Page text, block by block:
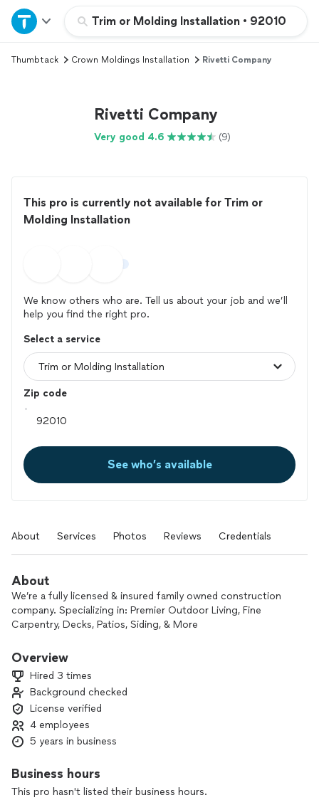
Trim or Molding Installation • 92010
Home
Explore Services
Thumbtack Crown Moldings Installation Rivetti Company
Rivetti Company
Very good 4.6 (9)
This pro is currently not available for Trim or
Molding Installation
We know others who are. Tell us about your job and we’ll
help you find the right pro.
Select a service
Zip code
See who’s available
About Services Photos Reviews Credentials
About
We’re a fully licensed & insured family owned construction
company. Specializing in: Premier Outdoor Living, Fine
Carpentry, Decks, Patios, Siding, & More
Overview
Hired 3 times
Background checked
License verified
4 employees
5 years in business
Business hours
This pro hasn't listed their business hours.